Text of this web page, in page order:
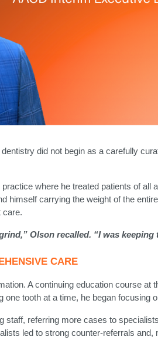
dentistry did not begin as a carefully
where he treated patients of
himself carrying the weight of the
care.
Olson recalled. “I was
CARE
A continuing education course at
one tooth at a time, he began focusing
staff, referring more cases to
led to strong counter-referrals